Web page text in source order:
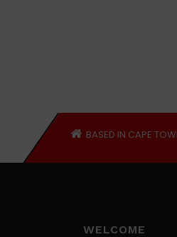
BASED IN CAPE
WELCOME